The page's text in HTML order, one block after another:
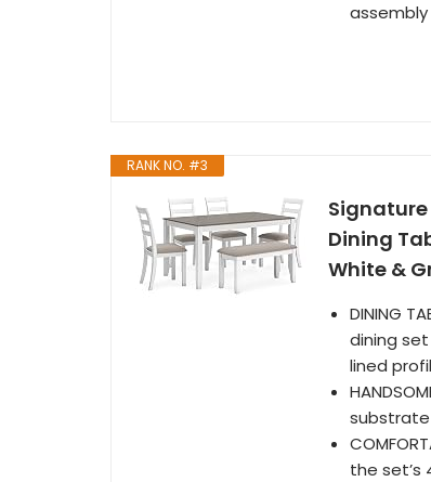
assembly
RANK NO. #3
Dining
White &
DINING
dining
lined
the set’s